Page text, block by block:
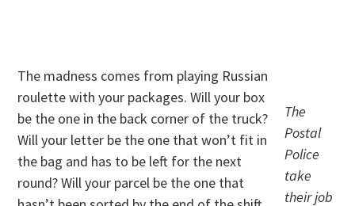
The
Postal
Police
take
their job
The madness comes from playing Russian
roulette with your packages. Will your box
be the one in the back corner of the truck?
Will your letter be the one that won’t fit in
the bag and has to be left for the next
round? Will your parcel be the one that